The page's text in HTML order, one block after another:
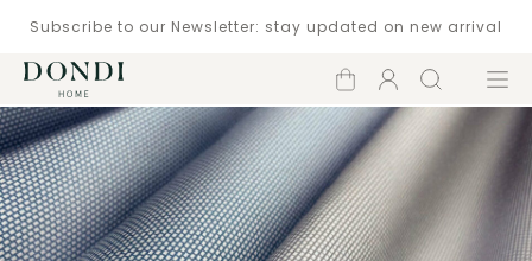
Subscribe to our Newsletter: stay updated on new arrival
Shopping
cart
Account
Search Menu